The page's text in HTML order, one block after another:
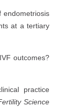
endometriosis
at a tertiary
outcomes?
practice
Science